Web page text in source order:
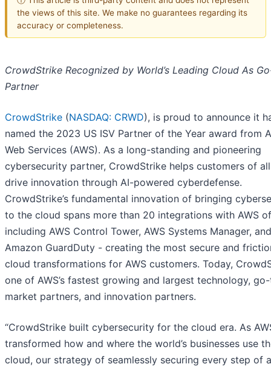
the views of this site. We make no guarantees regarding its
accuracy or completeness.
CrowdStrike Recognized by World’s Leading Cloud As
Partner
CrowdStrike (NASDAQ: CRWD), is proud to announce it
named the 2023 US ISV Partner of the Year award from
Web Services (AWS). As a long-standing and pioneering
cybersecurity partner, CrowdStrike helps customers of
drive innovation through AI-powered cyberdefense.
CrowdStrike’s fundamental innovation of bringing
to the cloud spans more than 20 integrations with AWS
including AWS Control Tower, AWS Systems Manager, and
Amazon GuardDuty - creating the most secure and
cloud transformations for AWS customers. Today,
one of AWS’s fastest growing and largest technology,
market partners, and innovation partners.
“CrowdStrike built cybersecurity for the cloud era. As
transformed how and where the world’s businesses use
cloud, our strategy of seamlessly securing every step of